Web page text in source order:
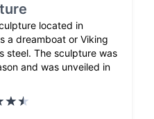
located in
a dreamboat or Viking
steel. The sculpture was
and was unveiled in